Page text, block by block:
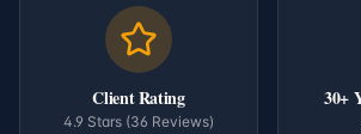
Client Rating
4.9 Stars (36 Reviews)
30+